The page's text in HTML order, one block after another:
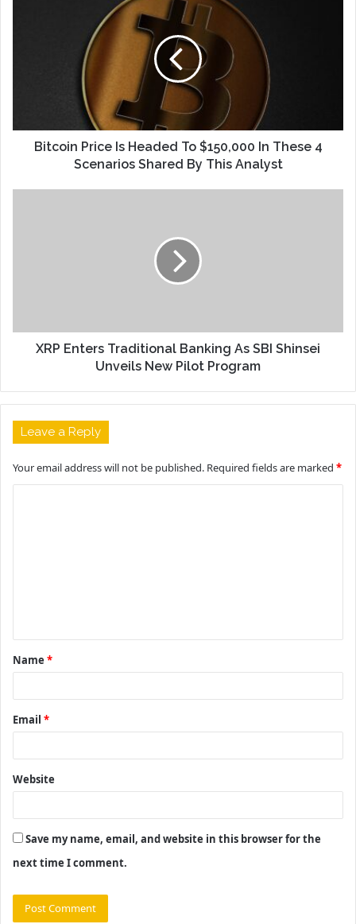
Bitcoin Price Is Headed To $150,000 In These 4
Scenarios Shared By This Analyst
XRP Enters Traditional Banking As SBI Shinsei
Unveils New Pilot Program
Leave a Reply
Your email address will not be published. Required fields are marked *
t
*
Name *
Email *
Website
Save my name, email, and website in this browser for the
next time I comment.